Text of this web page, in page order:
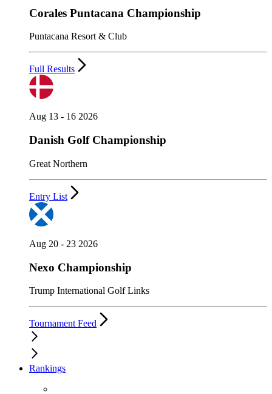
Corales Puntacana Championship
Puntacana Resort & Club
Full Results
Aug 13 - 16 2026
Danish Golf Championship
Great Northern
Entry List
Aug 20 - 23 2026
Nexo Championship
Trump International Golf Links
Tournament Feed
Rankings